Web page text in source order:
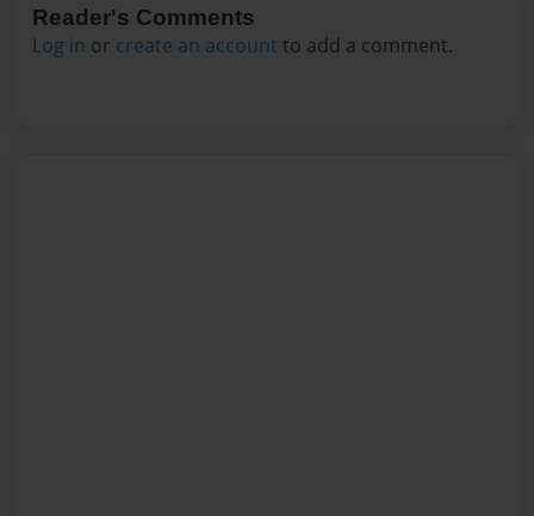
Reader's Comments
Log in or create an account to add a comment.